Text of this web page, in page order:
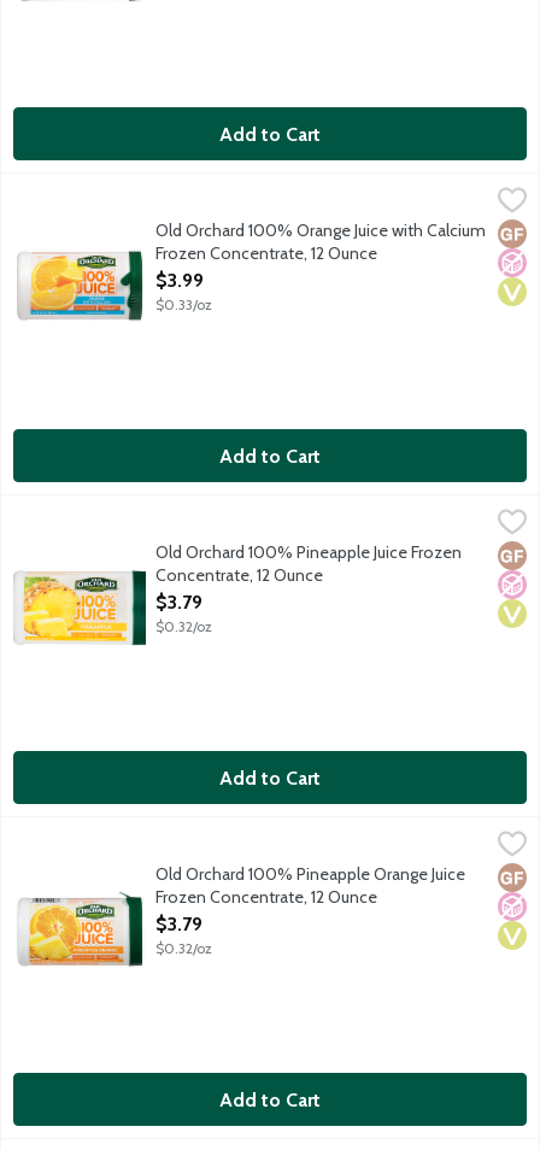
Add to Cart
Old Orchard 100% Orange Juice with Calcium Frozen
100 percent juice. Calcium added.
No
Old Orchard 100% Orange Juice with Calcium
Frozen Concentrate, 12 Ounce
Open Product Description
$3.99
$0.33/oz
Add to Cart
Old Orchard 100% Pineapple Juice Frozen Concentrate, 12
No sugar added. 80 percent daily value of vitamin C. Frozen
No
Old Orchard 100% Pineapple Juice Frozen
Concentrate, 12 Ounce
Open Product Description
$3.79
$0.32/oz
Add to Cart
Old Orchard 100% Pineapple Orange Juice Frozen
No
Old Orchard 100% Pineapple Orange Juice
Frozen Concentrate, 12 Ounce
Open Product Description
$3.79
$0.32/oz
Add to Cart